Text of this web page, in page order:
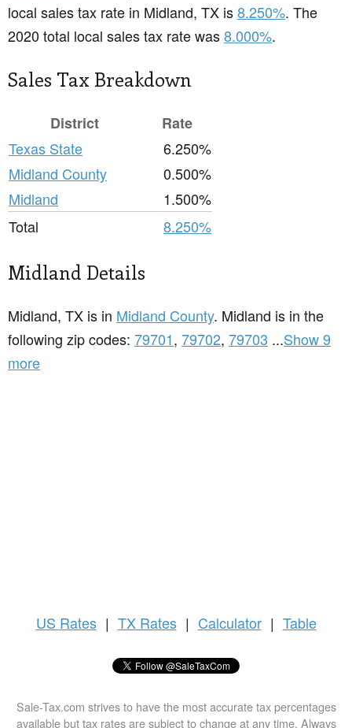
local sales tax rate in Midland, TX is8.250%. The
2020 total local sales tax rate was8.000%.
Sales Tax Breakdown
District
Rate
Texas State
6.250%
Midland County
0.500%
Midland
1.500%
Total
8.250%
Midland Details
Midland, TX is in Midland County. Midland is in the
following zip codes: 79701, 79702, 79703 ...Show 9
more
US Rates | TX Rates | Calculator | Table
Sale-Tax.com strives to have the most accurate tax percentages
available but tax rates are subject to change at any time. Always